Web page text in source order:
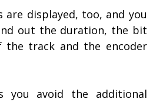
displayed, too, and you
out the duration, the bit
the track and the encoder
you avoid the additional